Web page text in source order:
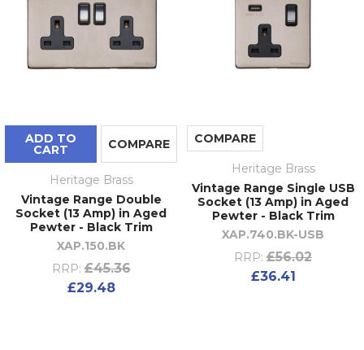
ADD TO
CART COMPARE
Heritage Brass
Vintage Range Double
Socket (13 Amp) in Aged
Pewter - Black Trim
XAP.150.BK
RRP: £45.36
£29.48
COMPARE
Heritage Brass
Vintage Range Single USB
Socket (13 Amp) in Aged
Pewter - Black Trim
XAP.740.BK-USB
RRP: £56.02
£36.41